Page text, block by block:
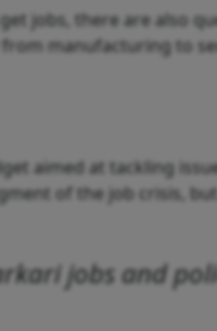
jobs, there are also
manufacturing to
aimed at tackling
of the job crisis,
jobs and